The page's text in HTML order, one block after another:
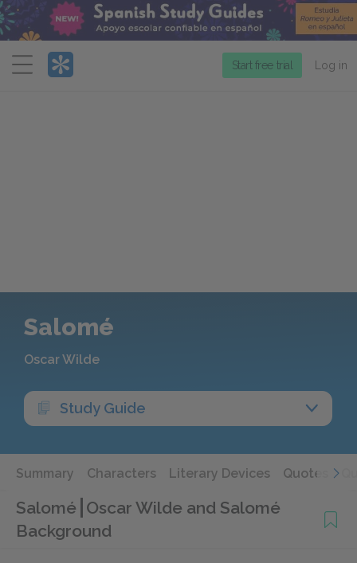
Menu
Start free trial Log in
Salomé
Oscar Wilde
Study Guide
Summary Characters Literary Devices Quotes
Salomé Oscar Wilde and Salomé
Background